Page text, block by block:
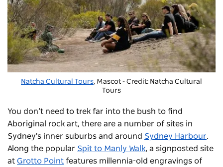
Natcha Cultural Tours, Mascot - Credit: Natcha Cultural
Tours
You don’t need to trek far into the bush to find
Aboriginal rock art, there are a number of sites in
Sydney's inner suburbs and around Sydney Harbour.
Along the popular Spit to Manly Walk, a signposted site
at Grotto Point features millennia-old engravings of